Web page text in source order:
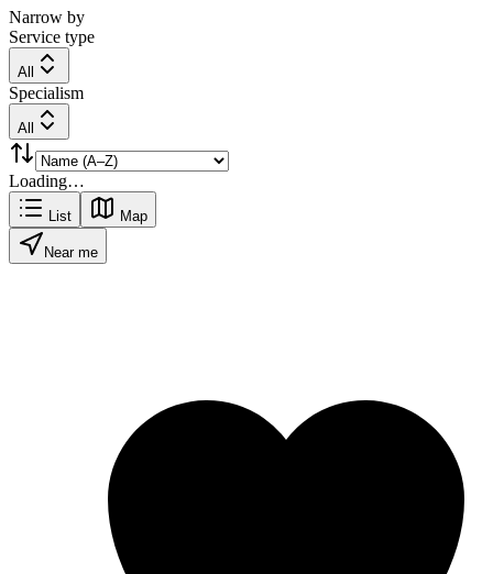
Narrow by
Service type
All
Specialism
All
Loading…
List Map
Near me